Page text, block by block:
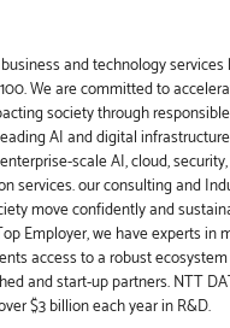
and technology services
We are committed to
society through
AI anddigital
scale AI, cloud,
services. our consulting and
move confidently and
Employer,we have experts in
access to a robust
and start-up partners.NTT
$3 billion each year in R&D.